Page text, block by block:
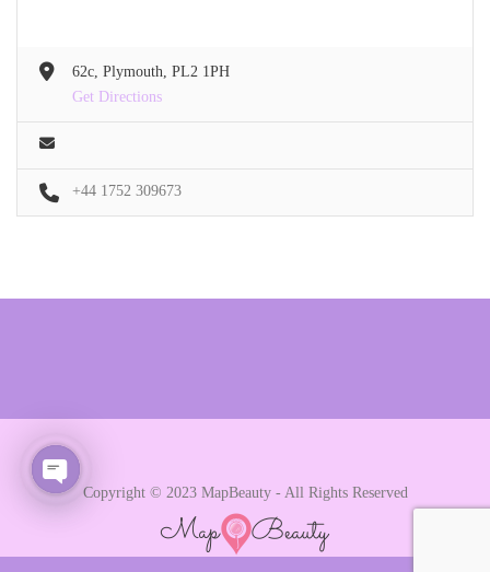
62c, Plymouth, PL2 1PH
Get Directions
+44 1752 309673
Copyright © 2023 MapBeauty - All Rights Reserved
Open chaty